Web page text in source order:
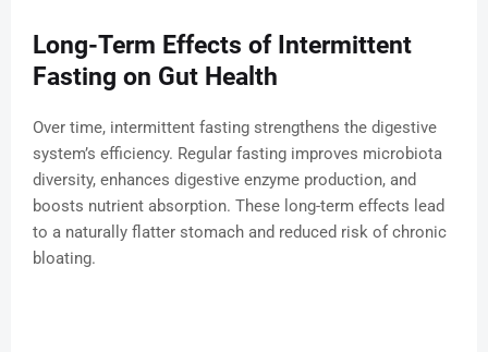
Long-Term Effects of Intermittent
Fasting on Gut Health
Over time, intermittent fasting strengthens the digestive
system’s efficiency. Regular fasting improves microbiota
diversity, enhances digestive enzyme production, and
boosts nutrient absorption. These long-term effects lead
to a naturally flatter stomach and reduced risk of chronic
bloating.